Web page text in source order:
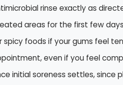
rinse exactly as
areas for the first few
spicy foods if your gums feel
even if you feel
initial soreness settles,